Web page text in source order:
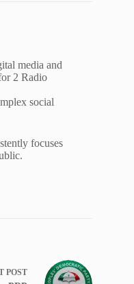
media and
2 Radio
social
focuses
POST